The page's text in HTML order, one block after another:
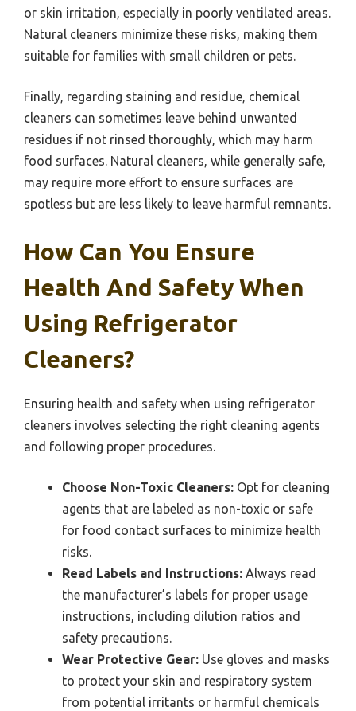
or skin irritation, especially in poorly ventilated areas.
Natural cleaners minimize these risks, making them
suitable for families with small children or pets.
Finally, regarding staining and residue, chemical
cleaners can sometimes leave behind unwanted
residues if not rinsed thoroughly, which may harm
food surfaces. Natural cleaners, while generally safe,
may require more effort to ensure surfaces are
spotless but are less likely to leave harmful remnants.
How Can You Ensure
Health And Safety When
Using Refrigerator
Cleaners?
Ensuring health and safety when using refrigerator
cleaners involves selecting the right cleaning agents
and following proper procedures.
Choose Non-Toxic Cleaners: Opt for cleaning
agents that are labeled as non-toxic or safe
for food contact surfaces to minimize health
risks.
Read Labels and Instructions: Always read
the manufacturer’s labels for proper usage
instructions, including dilution ratios and
safety precautions.
Wear Protective Gear: Use gloves and masks
to protect your skin and respiratory system
from potential irritants or harmful chemicals